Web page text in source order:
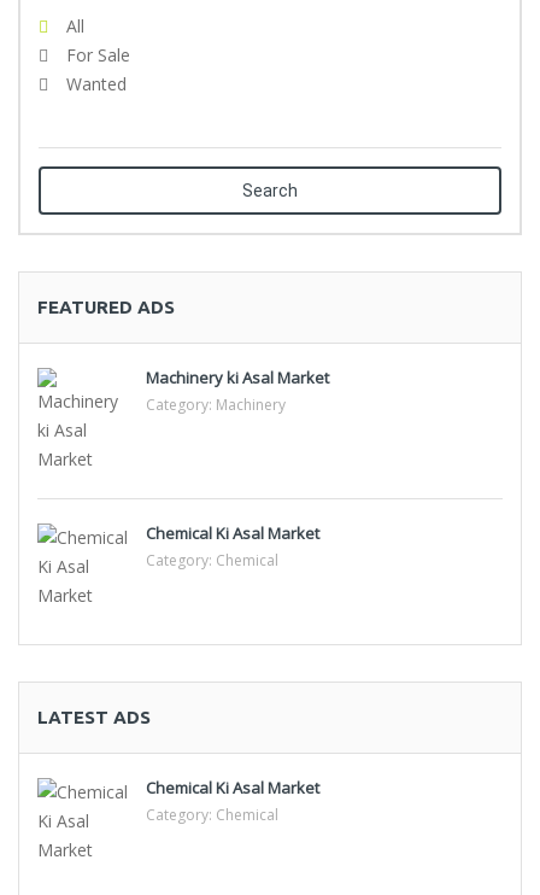
All
For Sale
Wanted
Search
FEATURED ADS
Machinery ki Asal Market
Category: Machinery
Chemical Ki Asal Market
Category: Chemical
LATEST ADS
Chemical Ki Asal Market
Category: Chemical